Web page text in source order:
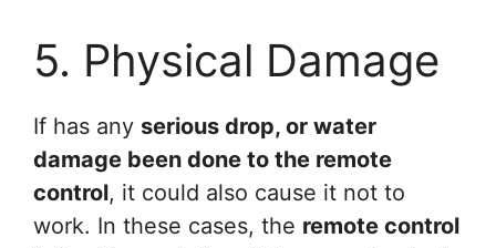
5. Physical Damage
If has any serious drop, or water
damage been done to the remote
control, it could also cause it not to
work. In these cases, the remote control